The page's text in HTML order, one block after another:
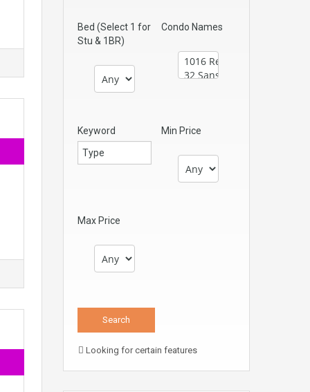
Bed (Select 1 for
Stu & 1BR)
Condo Names
Keyword Min Price
Max Price
Looking for certain features